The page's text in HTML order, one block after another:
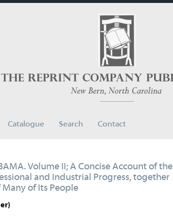
Catalogue Search Contact
Volume II; A Concise Account of the
and Industrial Progress, together
of Its People